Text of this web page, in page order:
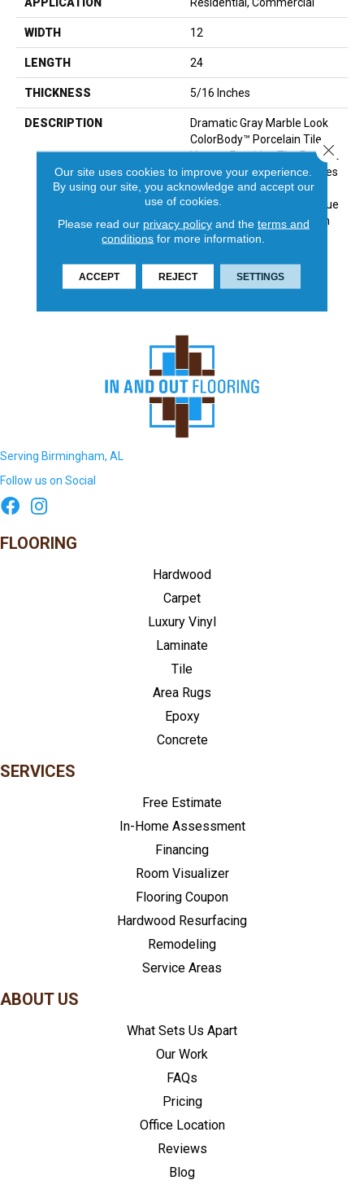
WIDTH 12
LENGTH 24
THICKNESS 5/16 Inches
DESCRIPTION
Dramatic Gray Marble Look
ColorBody™ Porcelain Tile,
Vertuo, Provides The Perfect
Answer For Luxurious Tastes
That Crave Durability. The
Line Features Several Unique
Large Sizes And A Chevron
Mosaic—All Of Which Have
And Match Design.
Serving Birmingham, AL
Follow us on Social
FLOORING
Hardwood
Carpet
Luxury Vinyl
Laminate
Tile
Area Rugs
Epoxy
Concrete
SERVICES
Free Estimate
In-Home Assessment
Financing
Room Visualizer
Flooring Coupon
Hardwood Resurfacing
Remodeling
Service Areas
ABOUT US
What Sets Us Apart
Our Work
FAQs
Pricing
Office Location
Reviews
Blog
Our site uses cookies to improve your experience.
By using our site, you acknowledge and accept our
use of cookies.
Please read our privacy policyand the terms and
conditions for more information.
ACCEPT REJECT SETTINGS
Close